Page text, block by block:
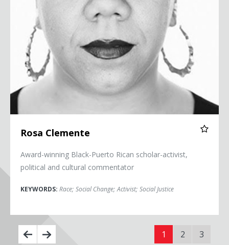
Rosa Clemente
Award-winning Black-Puerto Rican scholar-activist,
political and cultural commentator
KEYWORDS: Race; Social Change; Activist; Social Justice
1 2 3